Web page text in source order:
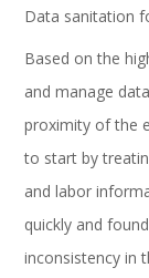
Data sanitation
Based on the
and manage
proximity of the
to start by
and labor
quickly and
inconsistency in